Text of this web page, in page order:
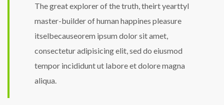
The great explorer of the truth, theirt yearttyl
master-builder of human happines pleasure
itselbecauseorem ipsum dolor sit amet,
consectetur adipisicing elit, sed do eiusmod
tempor incididunt ut labore et dolore magna
aliqua.